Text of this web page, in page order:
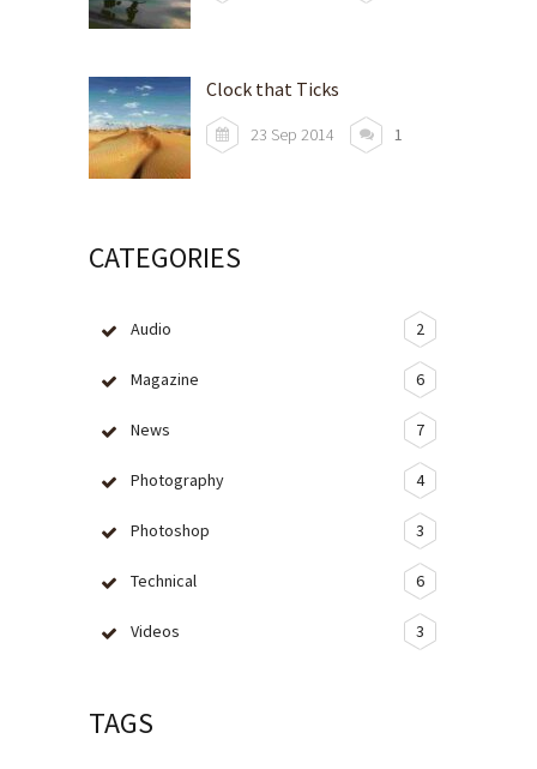
Clock that Ticks
23 Sep 2014 1
CATEGORIES
Audio 2
Magazine 6
News 7
Photography 4
Photoshop 3
Technical 6
Videos 3
TAGS